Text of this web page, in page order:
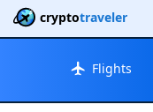
cryptotraveler
Flights